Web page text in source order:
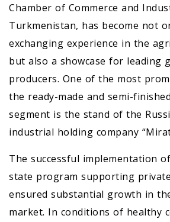
Chamber of Commerce and
Turkmenistan, has become not
exchanging experience in the
but also a showcase for leading
producers. One of the most
the ready-made and semi-
segment is the stand of the
industrial holding company
The successful implementation
state program supporting
ensured substantial growth in
market. In conditions of healthy